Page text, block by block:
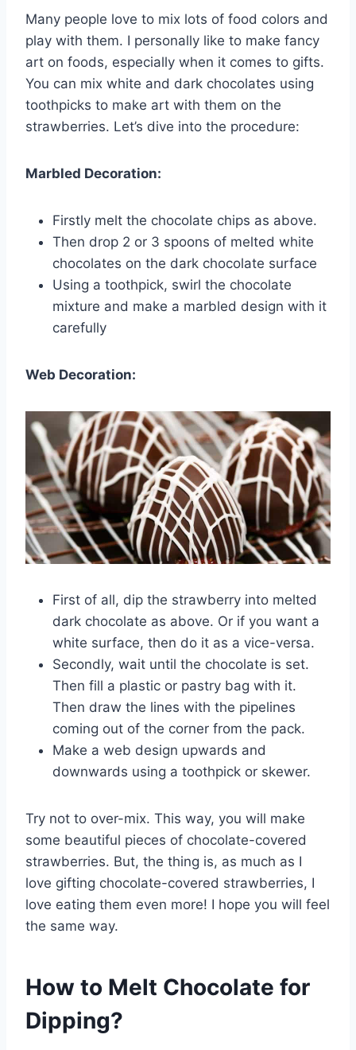
Many people love to mix lots of food colors and
play with them. I personally like to make fancy
art on foods, especially when it comes to gifts.
You can mix white and dark chocolates using
toothpicks to make art with them on the
strawberries. Let’s dive into the procedure:
Marbled Decoration:
Firstly melt the chocolate chips as above.
Then drop 2 or 3 spoons of melted white
chocolates on the dark chocolate surface
Using a toothpick, swirl the chocolate
mixture and make a marbled design with it
carefully
Web Decoration:
First of all, dip the strawberry into melted
dark chocolate as above. Or if you want a
white surface, then do it as a vice-versa.
Secondly, wait until the chocolate is set.
Then fill a plastic or pastry bag with it.
Then draw the lines with the pipelines
coming out of the corner from the pack.
Make a web design upwards and
downwards using a toothpick or skewer.
Try not to over-mix. This way, you will make
some beautiful pieces of chocolate-covered
strawberries. But, the thing is, as much as I
love gifting chocolate-covered strawberries, I
love eating them even more! I hope you will feel
the same way.
How to Melt Chocolate for
Dipping?